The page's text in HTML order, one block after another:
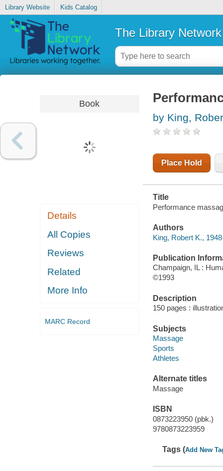
Library Website Kids Catalog
The Library Network
Book
Details
All Copies
Reviews
Related
More Info
MARC Record
by King,
Place Hold
Title
Performance
Authors
King, Robert K.,
Publication
Champaign, IL :
©1993
Description
150 pages :
Subjects
Massage
Sports
Athletes
Alternate titles
Massage
ISBN
0873223950 (pbk.)
9780873223959
Tags (Add New